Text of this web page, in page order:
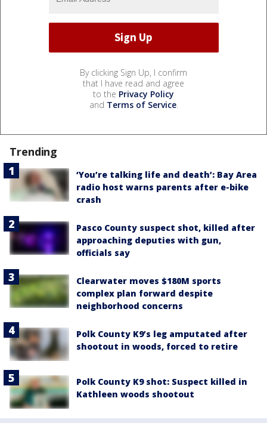
By clicking Sign Up, I confirm
that I have read and agree
to the Privacy Policy
and Terms of Service.
Trending
‘You’re talking life and death’: Bay Area
radio host warns parents after e-bike
crash
Pasco County suspect shot, killed after
approaching deputies with gun,
officials say
Clearwater moves $180M sports
complex plan forward despite
neighborhood concerns
Polk County K9’s leg amputated after
shootout in woods, forced to retire
Polk County K9 shot: Suspect killed in
Kathleen woods shootout